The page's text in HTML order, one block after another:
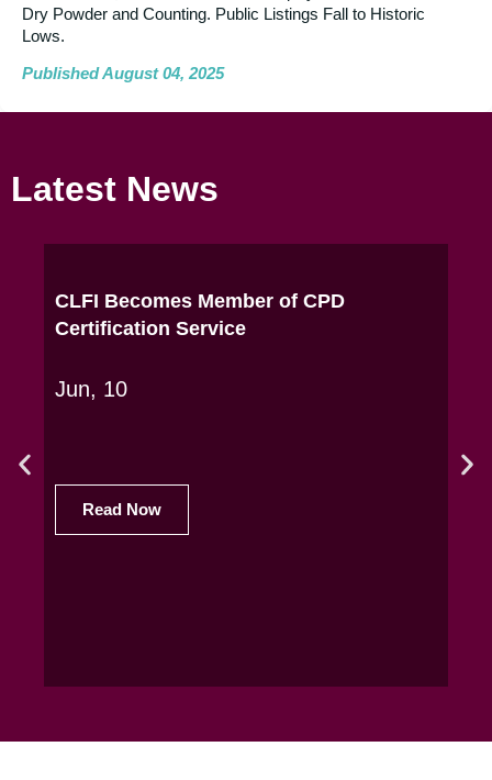
Dry Powder and Counting. Public Listings Fall to Historic
Lows.
Published August 04, 2025
Latest News
CLFI Becomes Member of CPD
Certification Service
Jun, 10
Read Now